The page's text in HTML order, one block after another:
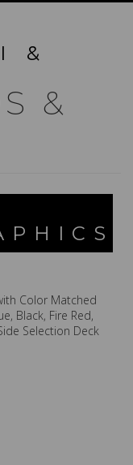
&
&
Color Matched
Black, Fire Red,
Selection Deck